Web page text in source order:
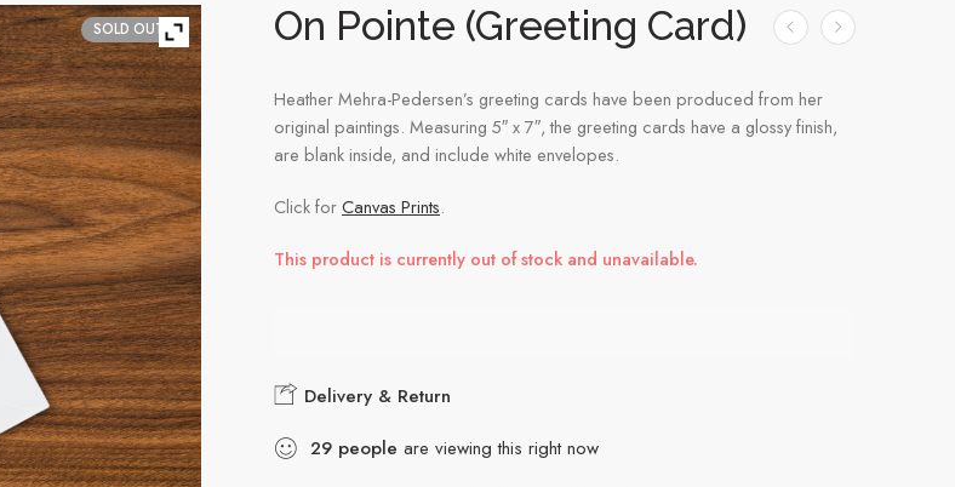
SOLD OUT On Pointe (Greeting Card)
Heather Mehra-Pedersen’s greeting cards have been produced from her
original paintings. Measuring 5″ x 7″, the greeting cards have a glossy finish,
are blank inside, and include white envelopes.
Click forCanvas Prints.
This product is currently out of stock and unavailable.
Delivery & Return
29 people are viewing this right now